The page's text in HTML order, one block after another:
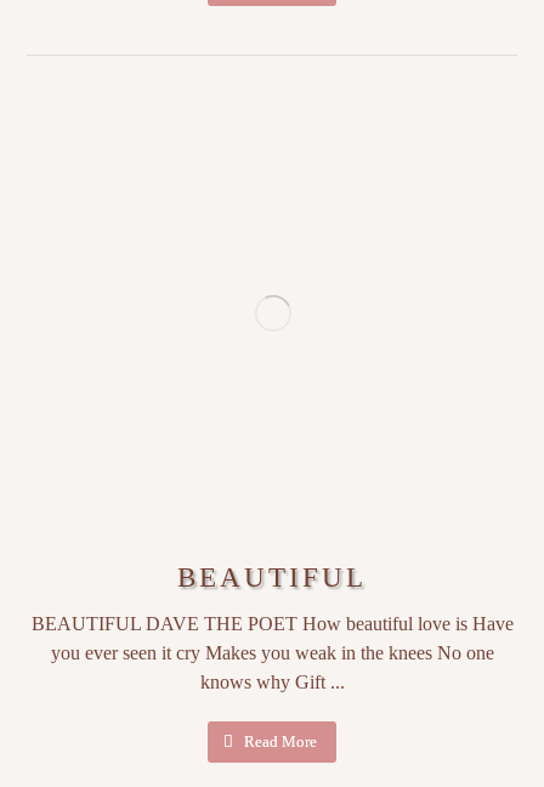
BEAUTIFUL
BEAUTIFUL DAVE THE POET How beautiful love is Have
you ever seen it cry Makes you weak in the knees No one
knows why Gift ...
Read More